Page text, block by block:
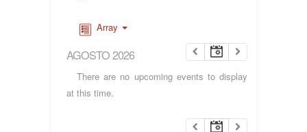
Array
AGOSTO 2026
There are no upcoming events to display
at this time.